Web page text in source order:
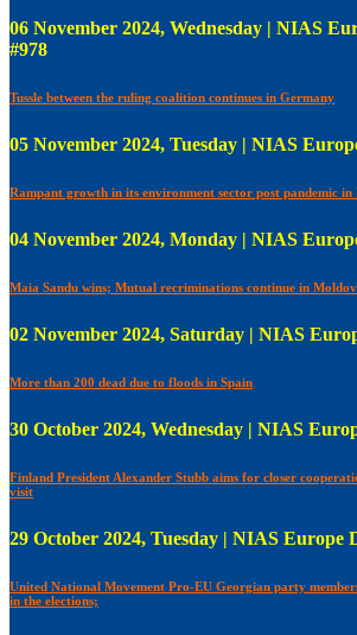
06 November 2024, Wednesday | NIAS
#978
Tussle between the ruling coalition continues in Germany
05 November 2024, Tuesday | NIAS
Rampant growth in its environment sector post pandemic in
04 November 2024, Monday | NIAS
Maia Sandu wins; Mutual recriminations continue in
02 November 2024, Saturday | NIAS
More than 200 dead due to floods in Spain
30 October 2024, Wednesday | NIAS
Finland President Alexander Stubb aims for closer
visit
29 October 2024, Tuesday | NIAS Europe
United National Movement Pro-EU Georgian party
in the elections;